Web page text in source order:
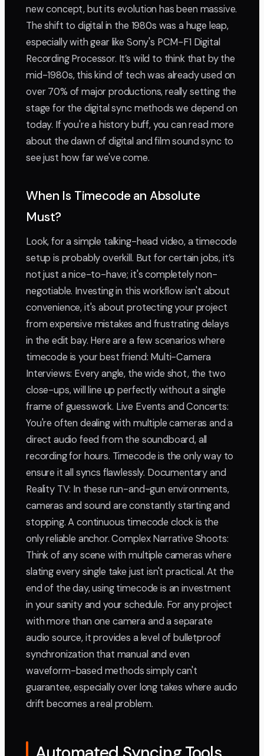
new concept, but its evolution has been massive.
The shift to digital in the 1980s was a huge leap,
especially with gear like Sony's PCM-F1 Digital
Recording Processor. It’s wild to think that by the
mid-1980s, this kind of tech was already used on
over 70% of major productions, really setting the
stage for the digital sync methods we depend on
today. If you're a history buff, you can read more
about the dawn of digital and film sound sync to
see just how far we've come.
When Is Timecode an Absolute
Must?
Look, for a simple talking-head video, a timecode
setup is probably overkill. But for certain jobs, it’s
not just a nice-to-have; it's completely non-
negotiable. Investing in this workflow isn't about
convenience, it's about protecting your project
from expensive mistakes and frustrating delays
in the edit bay. Here are a few scenarios where
timecode is your best friend: Multi-Camera
Interviews: Every angle, the wide shot, the two
close-ups, will line up perfectly without a single
frame of guesswork. Live Events and Concerts:
You're often dealing with multiple cameras and a
direct audio feed from the soundboard, all
recording for hours. Timecode is the only way to
ensure it all syncs flawlessly. Documentary and
Reality TV: In these run-and-gun environments,
cameras and sound are constantly starting and
stopping. A continuous timecode clock is the
only reliable anchor. Complex Narrative Shoots:
Think of any scene with multiple cameras where
slating every single take just isn't practical. At the
end of the day, using timecode is an investment
in your sanity and your schedule. For any project
with more than one camera and a separate
audio source, it provides a level of bulletproof
synchronization that manual and even
waveform-based methods simply can't
guarantee, especially over long takes where audio
drift becomes a real problem.